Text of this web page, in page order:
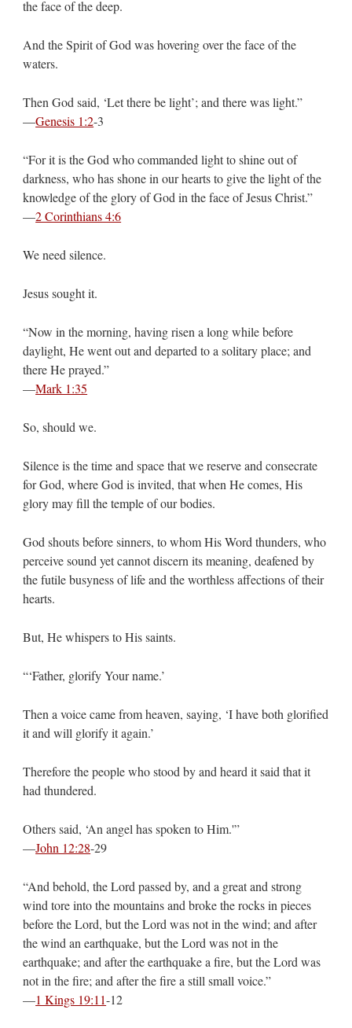
the face of the deep.
And the Spirit of God was hovering over the face of the
waters.
Then God said, ‘Let there be light’; and there was light.”
—Genesis 1:2‭-‬3
“For it is the God who commanded light to shine out of
darkness, who has shone in our hearts to give the light of the
knowledge of the glory of God in the face of Jesus Christ.”
—2 Corinthians 4:6
We need silence.
Jesus sought it.
“Now in the morning, having risen a long while before
daylight, He went out and departed to a solitary place; and
there He prayed.”
—Mark 1:35
So, should we.
Silence is the time and space that we reserve and consecrate
for God, where God is invited, that when He comes, His
glory may fill the temple of our bodies.
God shouts before sinners, to whom His Word thunders, who
perceive sound yet cannot discern its meaning, deafened by
the futile busyness of life and the worthless affections of their
hearts.
But, He whispers to His saints.
“‘Father, glorify Your name.’
Then a voice came from heaven, saying, ‘I have both glorified
it and will glorify it again.’
Therefore the people who stood by and heard it said that it
had thundered.
Others said, ‘An angel has spoken to Him.'”
—John 12:28‭-‬29
“And behold, the Lord passed by, and a great and strong
wind tore into the mountains and broke the rocks in pieces
before the Lord, but the Lord was not in the wind; and after
the wind an earthquake, but the Lord was not in the
earthquake; and after the earthquake a fire, but the Lord was
not in the fire; and after the fire a still small voice.”
—1 Kings 19:11‭-‬12